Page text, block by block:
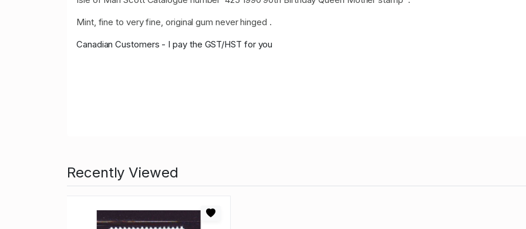
Mint, fine to very fine, original gum never hinged .
Canadian Customers - I pay the GST/HST for you
Recently Viewed